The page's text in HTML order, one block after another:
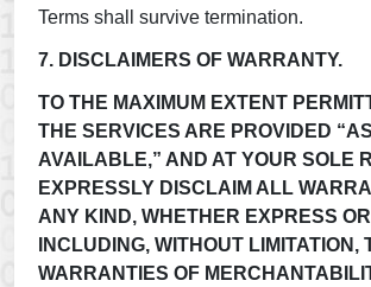
Terms shall survive termination.
7. DISCLAIMERS OF WARRANTY.
TO THE MAXIMUM EXTENT
THE SERVICES ARE PROVIDED
AVAILABLE,” AND AT YOUR SOLE
EXPRESSLY DISCLAIM ALL
ANY KIND, WHETHER EXPRESS
INCLUDING, WITHOUT LIMITATION,
WARRANTIES OF